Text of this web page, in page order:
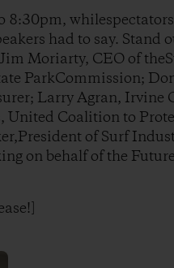
had to say. Stand
Moriarty, CEO of
ParkCommission;
Larry Agran, Irvine
Coalition to
of Surf
on behalf of the